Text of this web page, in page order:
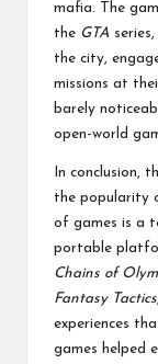
mafia. The
the GTA
the city,
missions at
barely
open-world
In conclusion,
the popularity
of games is a
portable
Chains of
Fantasy Tactics
experiences
games helped